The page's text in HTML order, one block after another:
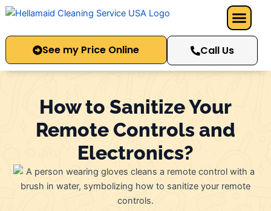
Skip
content
See my Price Online Call Us
How to Sanitize Your
Remote Controls and
Electronics?